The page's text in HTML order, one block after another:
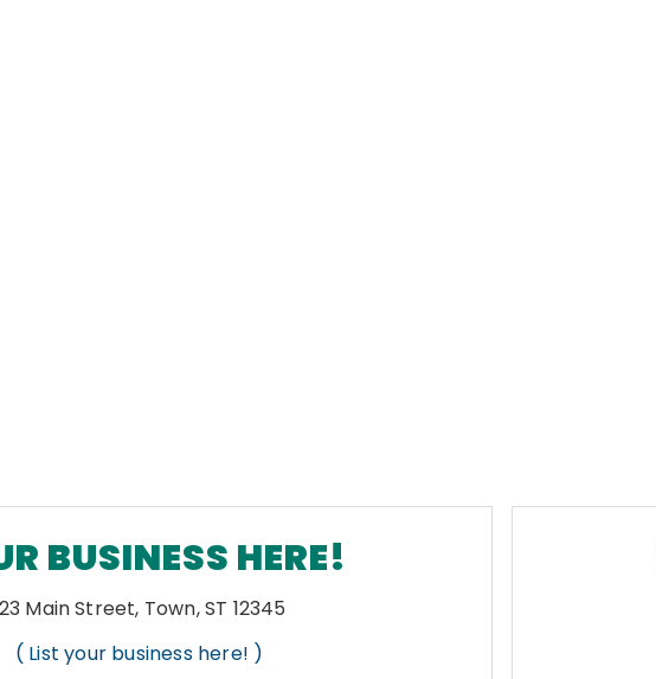
BUSINESS HERE!
Main Street, Town, ST 12345
( List your business here! )